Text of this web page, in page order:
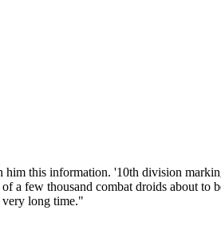
him this information. '10th division
a few thousand combat droids about
long time."